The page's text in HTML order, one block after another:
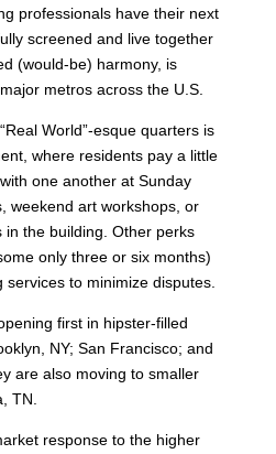
professionals have their next
screened and live together
(would-be) harmony, is
metros across the U.S.
World”-esque quarters is
where residents pay a little
one another at Sunday
weekend art workshops, or
the building. Other perks
only three or six months)
to minimize disputes.
first in hipster-filled
NY; San Francisco; and
are also moving to smaller
TN.
response to the higher